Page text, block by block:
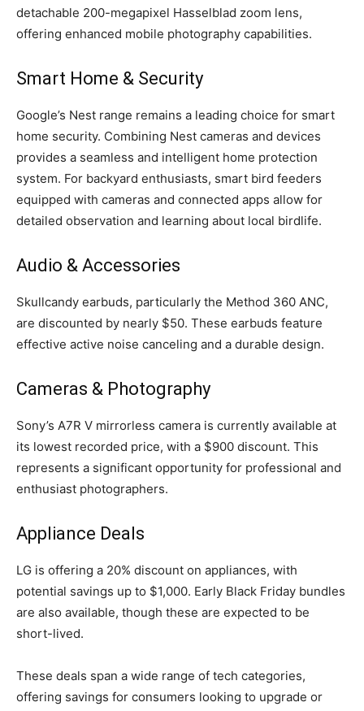
detachable 200-megapixel Hasselblad zoom lens,
offering enhanced mobile photography capabilities.
Smart Home & Security
Google’s Nest range remains a leading choice for smart
home security. Combining Nest cameras and devices
provides a seamless and intelligent home protection
system. For backyard enthusiasts, smart bird feeders
equipped with cameras and connected apps allow for
detailed observation and learning about local birdlife.
Audio & Accessories
Skullcandy earbuds, particularly the Method 360 ANC,
are discounted by nearly $50. These earbuds feature
effective active noise canceling and a durable design.
Cameras & Photography
Sony’s A7R V mirrorless camera is currently available at
its lowest recorded price, with a $900 discount. This
represents a significant opportunity for professional and
enthusiast photographers.
Appliance Deals
LG is offering a 20% discount on appliances, with
potential savings up to $1,000. Early Black Friday bundles
are also available, though these are expected to be
short-lived.
These deals span a wide range of tech categories,
offering savings for consumers looking to upgrade or